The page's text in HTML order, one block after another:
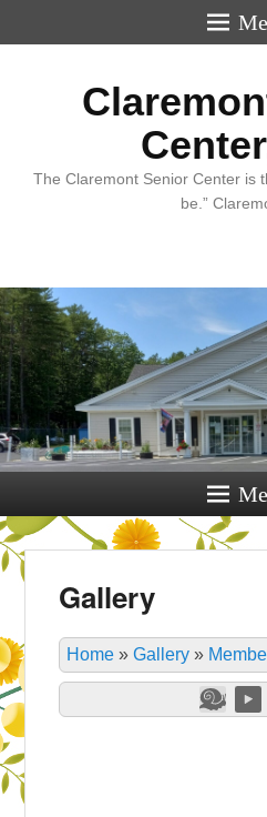
The Claremont Senior Center is
be.”
Gallery
Home »Gallery »